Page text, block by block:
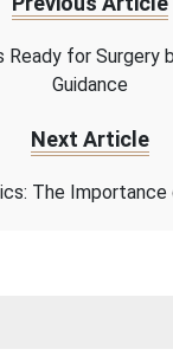
Ready for Surgery
Guidance
Next Article
The